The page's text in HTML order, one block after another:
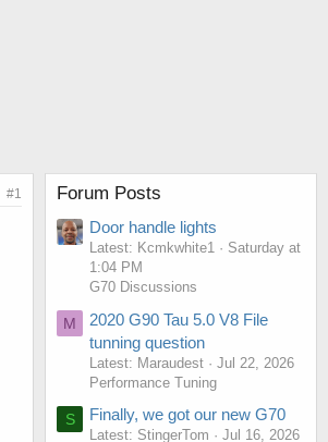
#1 Forum Posts
Door handle lights
Latest: Kcmkwhite1
Saturday at
1:04 PM
G70 Discussions
M
2020 G90 Tau 5.0 V8 File
tunning question
Latest: Maraudest
Jul 22, 2026
Performance Tuning
S Finally, we got our new G70
Latest: StingerTom
Jul 16, 2026